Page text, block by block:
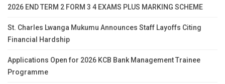
2026 END TERM 2 FORM 3 4 EXAMS PLUS MARKING SCHEME
St. Charles Lwanga Mukumu Announces Staff Layoffs Citing
Financial Hardship
Applications Open for 2026 KCB Bank Management Trainee
Programme